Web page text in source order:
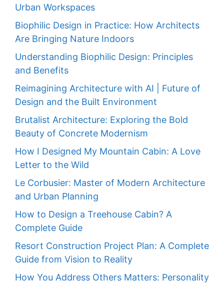
Urban Workspaces
Biophilic Design in Practice: How Architects
Are Bringing Nature Indoors
Understanding Biophilic Design: Principles
and Benefits
Reimagining Architecture with AI | Future of
Design and the Built Environment
Brutalist Architecture: Exploring the Bold
Beauty of Concrete Modernism
How I Designed My Mountain Cabin: A Love
Letter to the Wild
Le Corbusier: Master of Modern Architecture
and Urban Planning
How to Design a Treehouse Cabin? A
Complete Guide
Resort Construction Project Plan: A Complete
Guide from Vision to Reality
How You Address Others Matters: Personality